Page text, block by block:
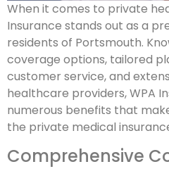
When it comes to private
Insurance stands out as a
residents of Portsmouth.
coverage options, tailored
customer service, and
healthcare providers, WPA
numerous benefits that
the private medical
Comprehensive